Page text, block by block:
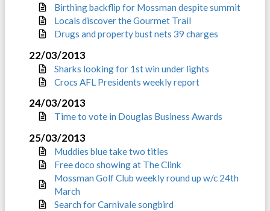
Birthing backflip for Mossman despite summit
Locals discover the Gourmet Trail
Drugs and property bust nets 39 charges
22/03/2013
Sharks looking for 1st win under lights
Crocs AFL Presidents weekly report
24/03/2013
Time to vote in Douglas Business Awards
25/03/2013
Muddies blue take two titles
Free doco showing at The Clink
Mossman Golf Club weekly round up w/c 24th
March
Search for Carnivale songbird